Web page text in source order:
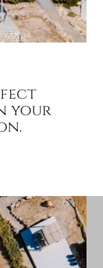
your